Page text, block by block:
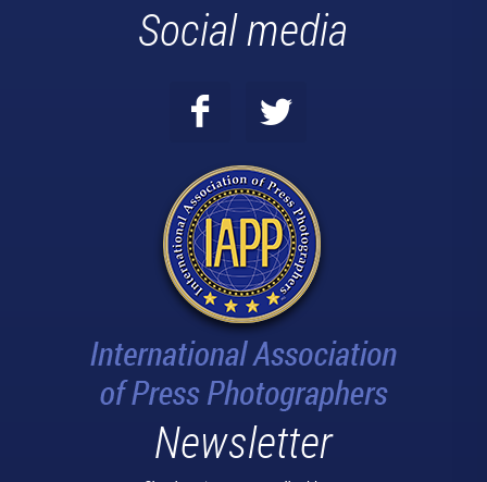
Social media
Newsletter